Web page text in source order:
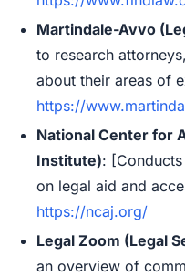
Martindale-Avvo
to research
about their areas of
https://
National Center for
Institute):
on legal aid and
https://ncaj.org/
Legal Zoom (Legal
an overview of